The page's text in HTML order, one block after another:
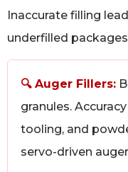
Inaccurate filling
underfilled
🔍 Auger Fillers:
granules.
tooling, and
servo-driven